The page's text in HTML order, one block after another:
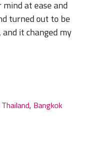
at ease and
turned out to be
it changed my
, Bangkok